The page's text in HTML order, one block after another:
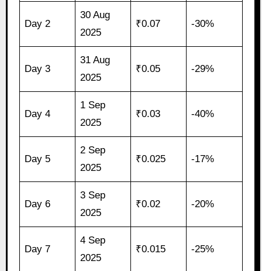
Day 2
30 Aug
2025
₹0.07 -30%
Day 3
31 Aug
2025
₹0.05 -29%
Day 4
1 Sep
2025
₹0.03 -40%
Day 5
2 Sep
2025
₹0.025 -17%
Day 6
3 Sep
2025
₹0.02 -20%
Day 7
4 Sep
2025
₹0.015 -25%